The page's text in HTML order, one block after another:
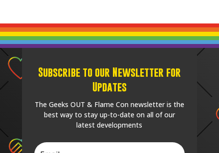
Subscribe to our Newsletter for
Updates
The Geeks OUT & Flame Con newsletter is the
best way to stay up-to-date on all of our
latest developments